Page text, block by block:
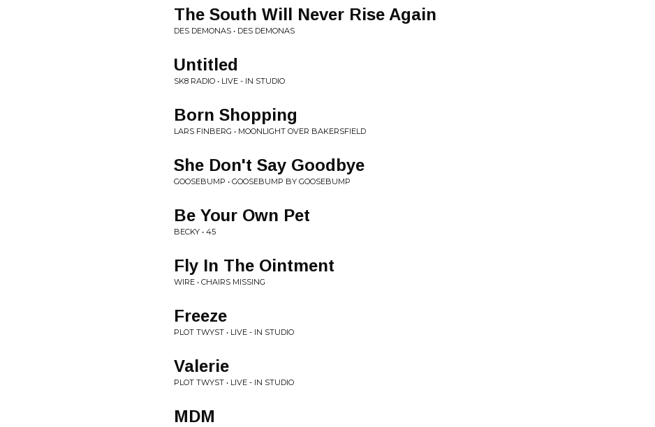
The South Will Never Rise Again
DES DEMONAS • DES DEMONAS
Untitled
SK8 RADIO • LIVE - IN STUDIO
Born Shopping
LARS FINBERG • MOONLIGHT OVER BAKERSFIELD
She Don't Say Goodbye
GOOSEBUMP • GOOSEBUMP BY GOOSEBUMP
Be Your Own Pet
BECKY • 45
Fly In The Ointment
WIRE • CHAIRS MISSING
Freeze
PLOT TWYST • LIVE - IN STUDIO
Valerie
PLOT TWYST • LIVE - IN STUDIO
MDM